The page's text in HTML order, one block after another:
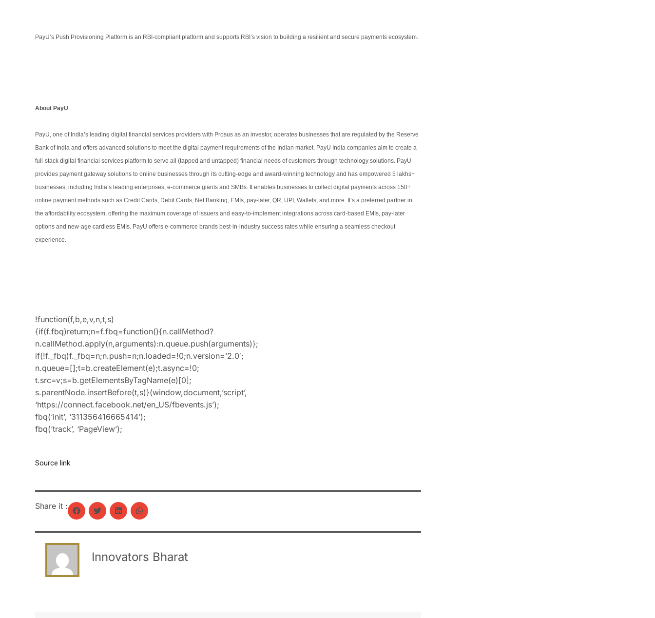
PayU’s Push Provisioning Platform is an RBI-compliant platform and supports RBI’s vision to building a resilient and secure payments ecosystem.
About PayU
PayU, one of India’s leading digital financial services providers with Prosus as an investor, operates businesses that are regulated by the Reserve
Bank of India and offers advanced solutions to meet the digital payment requirements of the Indian market. PayU India companies aim to create a
full-stack digital financial services platform to serve all (tapped and untapped) financial needs of customers through technology solutions. PayU
provides payment gateway solutions to online businesses through its cutting-edge and award-winning technology and has empowered 5 lakhs+
businesses, including India’s leading enterprises, e-commerce giants and SMBs. It enables businesses to collect digital payments across 150+
online payment methods such as Credit Cards, Debit Cards, Net Banking, EMIs, pay-later, QR, UPI, Wallets, and more. It’s a preferred partner in
the affordability ecosystem, offering the maximum coverage of issuers and easy-to-implement integrations across card-based EMIs, pay-later
options and new-age cardless EMIs. PayU offers e-commerce brands best-in-industry success rates while ensuring a seamless checkout
experience.
!function(f,b,e,v,n,t,s)
{if(f.fbq)return;n=f.fbq=function(){n.callMethod?
n.callMethod.apply(n,arguments):n.queue.push(arguments)};
if(!f._fbq)f._fbq=n;n.push=n;n.loaded=!0;n.version=’2.0′;
n.queue=[];t=b.createElement(e);t.async=!0;
t.src=v;s=b.getElementsByTagName(e)[0];
s.parentNode.insertBefore(t,s)}(window,document,’script’,
‘https://connect.facebook.net/en_US/fbevents.js’);
fbq(‘init’, ‘311356416665414’);
fbq(‘track’, ‘PageView’);
Source link
Share it :
Innovators Bharat